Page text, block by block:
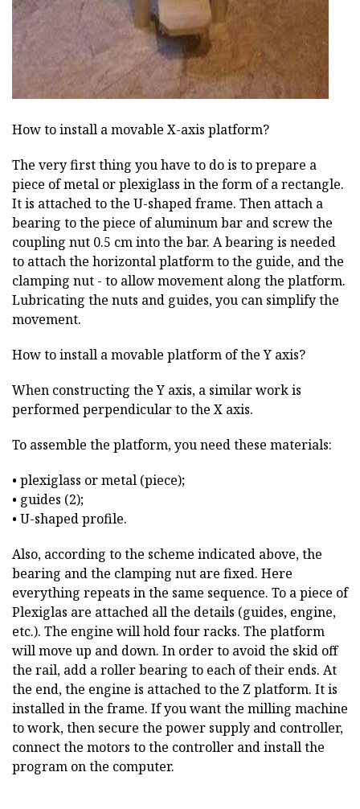
How to install a movable X-axis platform?
The very first thing you have to do is to prepare a
piece of metal or plexiglass in the form of a rectangle.
It is attached to the U-shaped frame. Then attach a
bearing to the piece of aluminum bar and screw the
coupling nut 0.5 cm into the bar. A bearing is needed
to attach the horizontal platform to the guide, and the
clamping nut - to allow movement along the platform.
Lubricating the nuts and guides, you can simplify the
movement.
How to install a movable platform of the Y axis?
When constructing the Y axis, a similar work is
performed perpendicular to the X axis.
To assemble the platform, you need these materials:
• plexiglass or metal (piece);
• guides (2);
• U-shaped profile.
Also, according to the scheme indicated above, the
bearing and the clamping nut are fixed. Here
everything repeats in the same sequence. To a piece of
Plexiglas are attached all the details (guides, engine,
etc.). The engine will hold four racks. The platform
will move up and down. In order to avoid the skid off
the rail, add a roller bearing to each of their ends. At
the end, the engine is attached to the Z platform. It is
installed in the frame. If you want the milling machine
to work, then secure the power supply and controller,
connect the motors to the controller and install the
program on the computer.